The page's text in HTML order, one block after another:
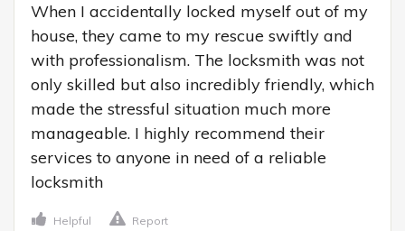
When I accidentally locked myself out of my
house, they came to my rescue swiftly and
with professionalism. The locksmith was not
only skilled but also incredibly friendly, which
made the stressful situation much more
manageable. I highly recommend their
services to anyone in need of a reliable
locksmith
Helpful Report